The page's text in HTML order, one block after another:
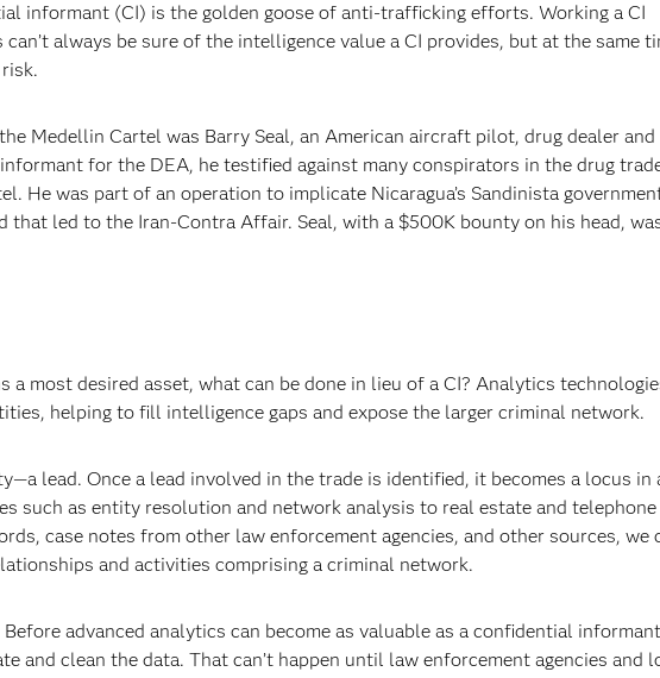
informant (CI) is the golden goose of anti-trafficking efforts. Working a CI
always be sure of the intelligence value a CI provides, but at the same
Medellin Cartel was Barry Seal, an American aircraft pilot, drug dealer and
for the DEA, he testified against many conspirators in the drug
He was part of an operation to implicate Nicaragua’s Sandinista
led to the Iran-Contra Affair. Seal, with a $500K bounty on his head,
most desired asset, what can be done in lieu of a CI? Analytics
helping to fill intelligence gaps and expose the larger criminal network.
lead. Once a lead involved in the trade is identified, it becomes a locus in
such as entity resolution and network analysis to real estate and telephone
case notes from other law enforcement agencies, and other sources, we
and activities comprising a criminal network.
advanced analytics can become as valuable as a confidential
and clean the data. That can’t happen until law enforcement agencies and